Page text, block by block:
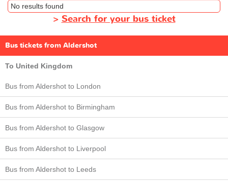
No results found
> Search for your bus ticket
Bus tickets from Aldershot
To United Kingdom
Bus from Aldershot to London
Bus from Aldershot to Birmingham
Bus from Aldershot to Glasgow
Bus from Aldershot to Liverpool
Bus from Aldershot to Leeds